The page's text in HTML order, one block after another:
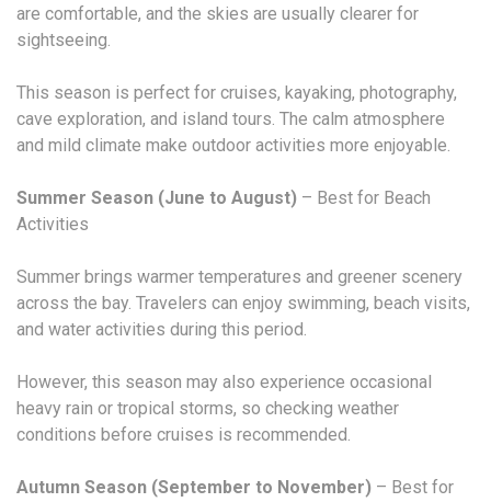
are comfortable, and the skies are usually clearer for
sightseeing.
This season is perfect for cruises, kayaking, photography,
cave exploration, and island tours. The calm atmosphere
and mild climate make outdoor activities more enjoyable.
Summer Season (June to August) – Best for Beach
Activities
Summer brings warmer temperatures and greener scenery
across the bay. Travelers can enjoy swimming, beach visits,
and water activities during this period.
However, this season may also experience occasional
heavy rain or tropical storms, so checking weather
conditions before cruises is recommended.
Autumn Season (September to November) – Best for